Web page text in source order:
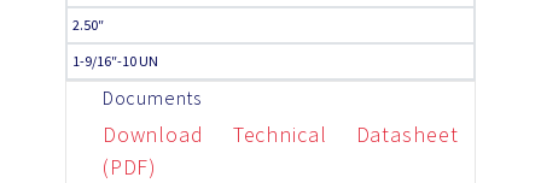
2.50″
1-9/16″-10 UN
Documents
Download Technical Datasheet
(PDF)